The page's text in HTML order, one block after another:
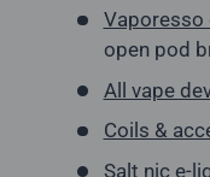
Vaporesso
open pod
All vape
Coils &
Salt nic e-